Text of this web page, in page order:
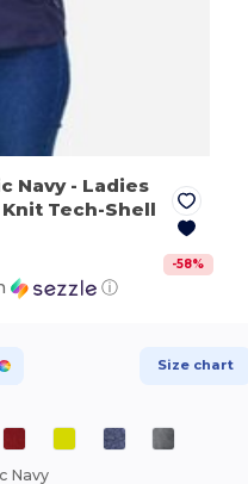
Navy- Ladies
Tech-Shell
-58%
ⓘ
Size chart
Navy